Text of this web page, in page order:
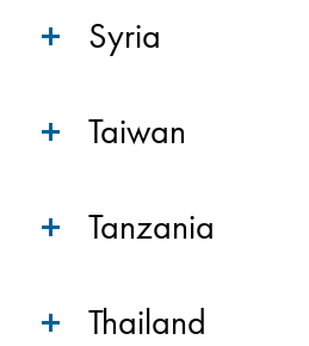
Syria
Taiwan
Tanzania
Thailand